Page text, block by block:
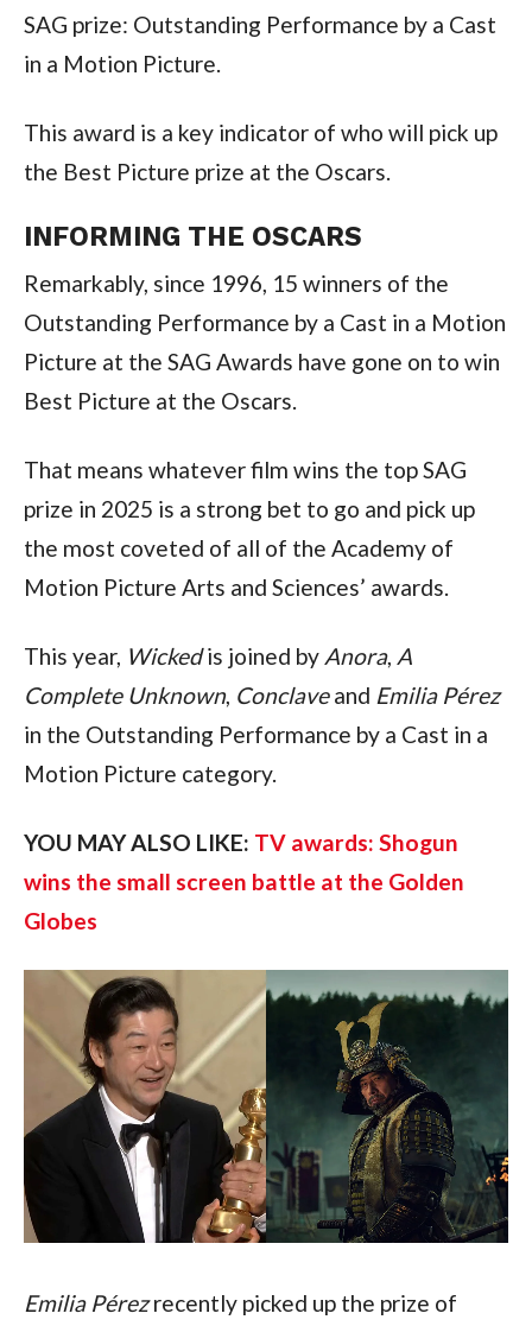
SAG prize: Outstanding Performance by a Cast
in a Motion Picture.
This award is a key indicator of who will pick up
the Best Picture prize at the Oscars.
INFORMING THE OSCARS
Remarkably, since 1996, 15 winners of the
Outstanding Performance by a Cast in a Motion
Picture at the SAG Awards have gone on to win
Best Picture at the Oscars.
That means whatever film wins the top SAG
prize in 2025 is a strong bet to go and pick up
the most coveted of all of the Academy of
Motion Picture Arts and Sciences’ awards.
This year, Wicked is joined by Anora, A
Complete Unknown, Conclave and Emilia Pérez
in the Outstanding Performance by a Cast in a
Motion Picture category.
YOU MAY ALSO LIKE: TV awards: Shogun
wins the small screen battle at the Golden
Globes
Emilia Pérez recently picked up the prize of